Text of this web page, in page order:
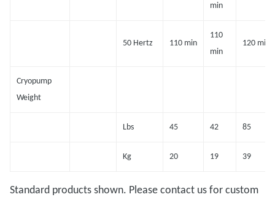
min
50 Hertz 110 min
110
min
120 min
Cryopump
Weight
Lbs 45 42 85
Kg 20 19 39
Standard products shown. Please contact us for custom